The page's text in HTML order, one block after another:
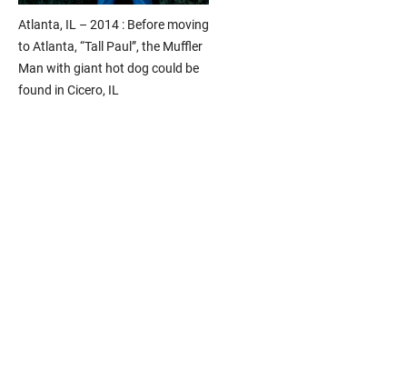
Atlanta, IL – 2014 : Before moving
to Atlanta, “Tall Paul”, the Muffler
Man with giant hot dog could be
found in Cicero, IL